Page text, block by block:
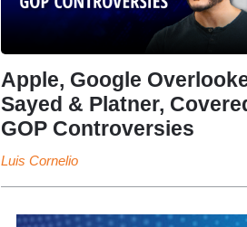
Apple, Google
Sayed & Platner,
GOP Controversies
Luis Cornelio